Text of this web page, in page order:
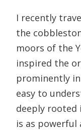
I recently
the
moors of the
inspired the
prominently
easy to
deeply rooted
is as powerful